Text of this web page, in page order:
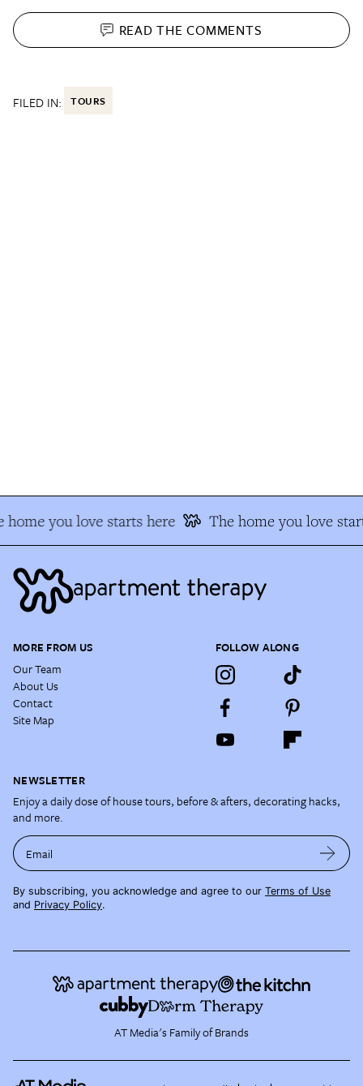
READ THECOMMENTS
FILED IN: TOURS
home you love starts here The home you love
MORE FROM US
Our Team
About Us
Contact
Site Map
FOLLOW ALONG
NEWSLETTER
Enjoy a daily dose of house tours, before & afters, decorating hacks,
and more.
Email
By subscribing, you acknowledge and agree to our Terms of Use
and Privacy Policy.
AT Media's Family of Brands